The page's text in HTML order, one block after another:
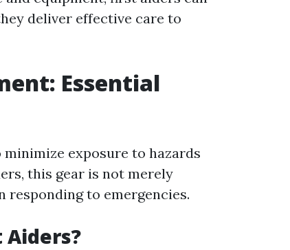
deliver effective care to
Essential
exposure to hazards
this gear is not merely
responding to emergencies.
Aiders?